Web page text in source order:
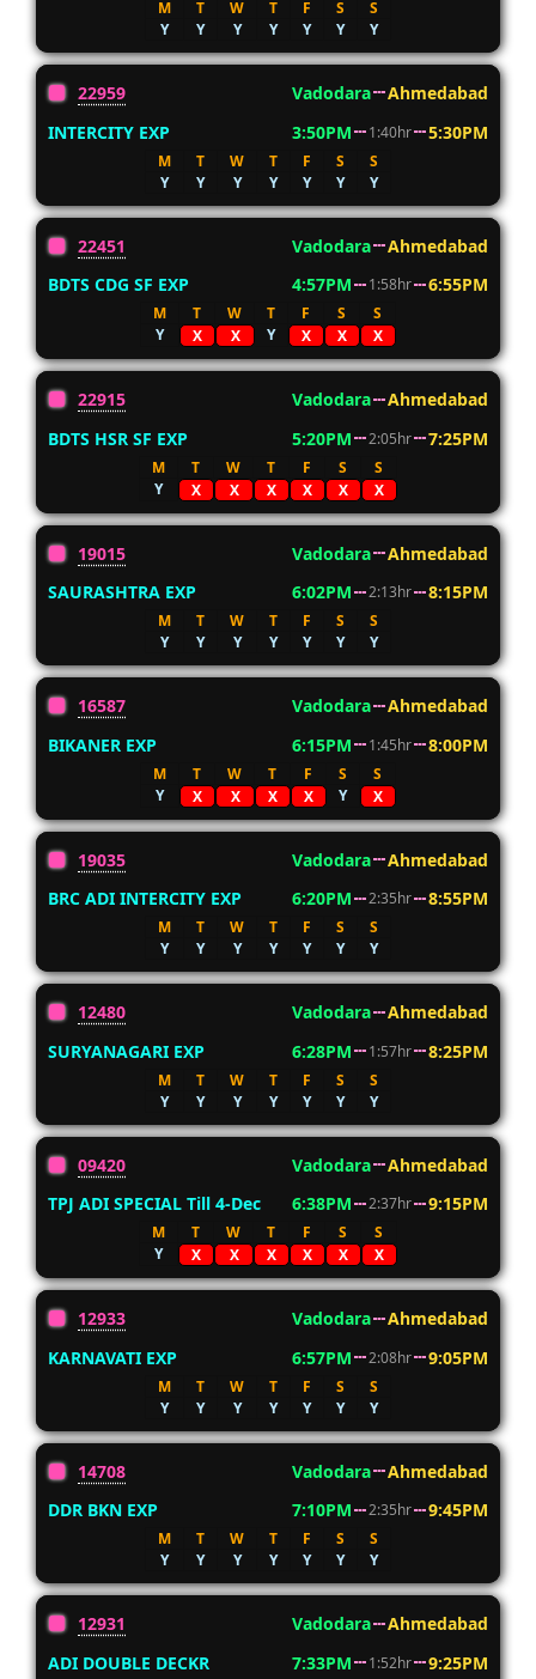
M T W T F S
S
Y
Y Y Y Y Y Y
22959 Vadodara
Ahmedabad
INTERCITY EXP
3:50PM 1:40hr 5:30PM
M T W T F S
S
Y
Y Y Y Y Y Y
22451 Vadodara
Ahmedabad
BDTS CDG SF EXP
4:57PM 1:58hr 6:55PM
M T W T F S
S
Y
X X Y X X X
22915 Vadodara
Ahmedabad
BDTS HSR SF EXP
5:20PM 2:05hr 7:25PM
M T W T F S
S
Y
X X X X X X
19015 Vadodara
Ahmedabad
SAURASHTRA EXP
6:02PM 2:13hr 8:15PM
M T W T F S
S
Y
Y Y Y Y Y Y
16587 Vadodara
Ahmedabad
BIKANER EXP
6:15PM 1:45hr 8:00PM
M T W T F S
S
Y
X X X X Y X
19035 Vadodara
Ahmedabad
BRC ADI INTERCITY EXP
6:20PM 2:35hr 8:55PM
M T W T F S
S
Y
Y Y Y Y Y Y
12480 Vadodara
Ahmedabad
SURYANAGARI EXP
6:28PM 1:57hr 8:25PM
M T W T F S
S
Y
Y Y Y Y Y Y
09420 Vadodara
Ahmedabad
TPJ ADI SPECIAL Till 4-Dec
6:38PM 2:37hr 9:15PM
M T W T F S
S
Y
X X X X X X
12933 Vadodara
Ahmedabad
KARNAVATI EXP
6:57PM 2:08hr 9:05PM
M T W T F S
S
Y
Y Y Y Y Y Y
14708 Vadodara
Ahmedabad
DDR BKN EXP
7:10PM 2:35hr 9:45PM
M T W T F S
S
Y
Y Y Y Y Y Y
12931 Vadodara
Ahmedabad
ADI DOUBLE DECKR
7:33PM 1:52hr 9:25PM